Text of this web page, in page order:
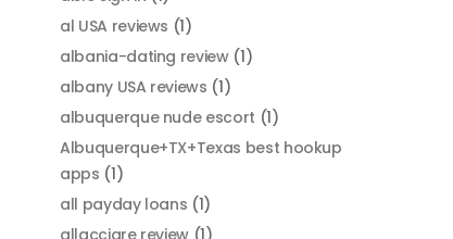
al USA reviews (1)
albania-dating review(1)
albany USA reviews (1)
albuquerque nude escort (1)
Albuquerque+TX+Texas best hookup
apps (1)
all payday loans (1)